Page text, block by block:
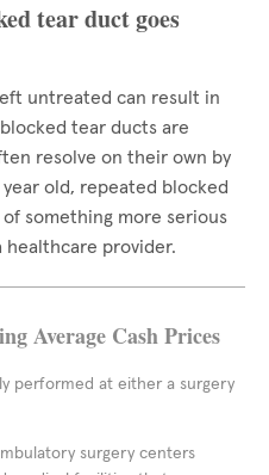
tear duct goes
untreated can result in
tear ducts are
resolve on their own by
old, repeated blocked
something more serious
healthcare provider.
Average Cash Prices
performed at either a surgery
surgery centers